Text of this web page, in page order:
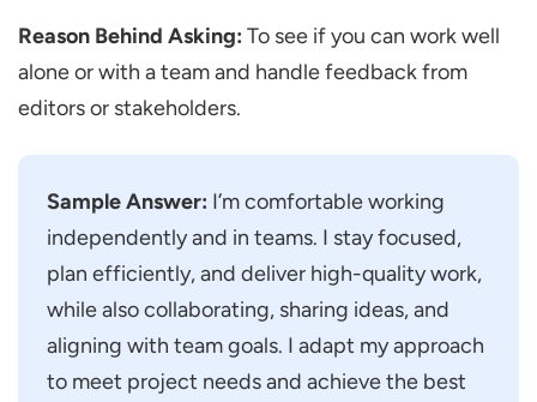
Reason Behind Asking: To see if you can work well
alone or with a team and handle feedback from
editors or stakeholders.
Sample Answer: I’m comfortable working
independently and in teams. I stay focused,
plan efficiently, and deliver high-quality work,
while also collaborating, sharing ideas, and
aligning with team goals. I adapt my approach
to meet project needs and achieve the best